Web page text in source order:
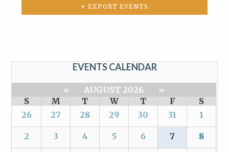
+ EXPORT EVENTS
EVENTS CALENDAR
« AUGUST 2026
»
S
M T W T F
S
26
27 28 29 30 31 1
2 3 4 5 6 7 8